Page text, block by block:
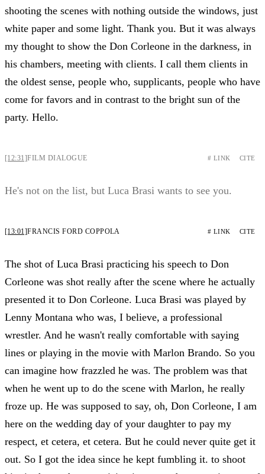
shooting the scenes with nothing outside the windows, just
white paper and some light. Thank you. But it was always
my thought to show the Don Corleone in the darkness, in
his chambers, meeting with clients. I call them clients in
the oldest sense, people who, supplicants, people who have
come for favors and in contrast to the bright sun of the
party. Hello.
[12:31]FILM DIALOGUE # LINK CITE
He's not on the list, but Luca Brasi wants to see you.
[13:01]FRANCIS FORD COPPOLA # LINK CITE
The shot of Luca Brasi practicing his speech to Don
Corleone was shot really after the scene where he actually
presented it to Don Corleone. Luca Brasi was played by
Lenny Montana who was, I believe, a professional
wrestler. And he wasn't really comfortable with saying
lines or playing in the movie with Marlon Brando. So you
can imagine how frazzled he was. The problem was that
when he went up to do the scene with Marlon, he really
froze up. He was supposed to say, oh, Don Corleone, I am
here on the wedding day of your daughter to pay my
respect, et cetera, et cetera. But he could never quite get it
out. So I got the idea since he kept fumbling it. to shoot